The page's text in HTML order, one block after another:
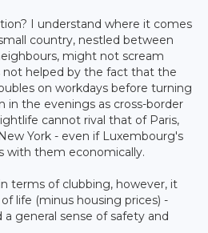
I understand where it comes
country, nestled between
might not scream
not helped by the fact that the
on workdays before turning
in the evenings as cross-border
cannot rival that of Paris,
York - even if Luxembourg's
with them economically.
terms of clubbing, however, it
life (minus housing prices) -
general sense of safety and